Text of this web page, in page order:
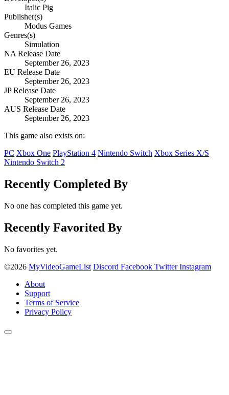
Italic Pig
Publisher(s)
Modus Games
Genres(s)
Simulation
NA Release Date
September 26, 2023
EU Release Date
September 26, 2023
JP Release Date
September 26, 2023
AUS Release Date
September 26, 2023
This game also exists on:
PC Xbox One PlayStation 4 Nintendo Switch Xbox Series X/S
Nintendo Switch 2
Recently Completed By
No one has completed this game yet.
Recently Favorited By
No favorites yet.
©2026 MyVideoGameList Discord Facebook Twitter Instagram
About
Support
Terms of Service
Privacy Policy